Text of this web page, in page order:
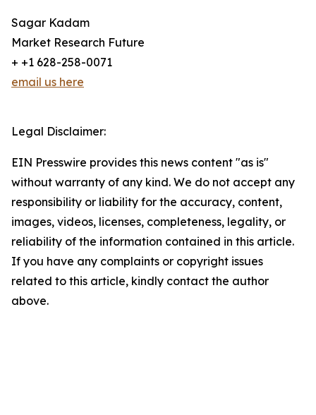
Sagar Kadam
Market Research Future
+ +1 628-258-0071
email us here
Legal Disclaimer:
EIN Presswire provides this news content "as is"
without warranty of any kind. We do not accept any
responsibility or liability for the accuracy, content,
images, videos, licenses, completeness, legality, or
reliability of the information contained in this article.
If you have any complaints or copyright issues
related to this article, kindly contact the author
above.